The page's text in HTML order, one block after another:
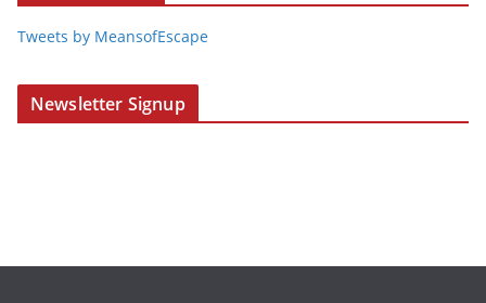
Tweets by MeansofEscape
Newsletter Signup